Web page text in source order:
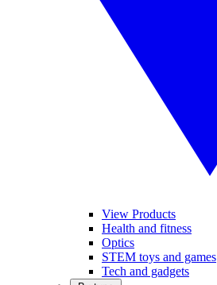
View Products
Health and fitness
Optics
STEM toys and games
Tech and gadgets